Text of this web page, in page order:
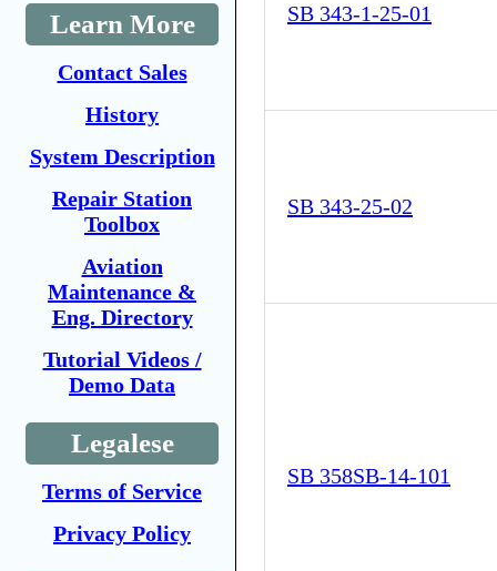
Learn More
Contact Sales
History
System Description
Repair Station
Toolbox
Aviation
Maintenance &
Eng. Directory
Tutorial Videos /
Demo Data
Legalese
Terms of Service
Privacy Policy
SB 343-1-25-01
SB 343-25-02
SB 358SB-14-101